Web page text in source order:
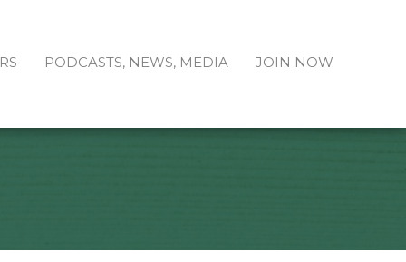
PODCASTS, NEWS, MEDIA JOIN NOW